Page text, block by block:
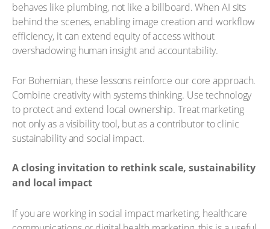
behaves like plumbing, not like a billboard. When AI sits
behind the scenes, enabling image creation and workflow
efficiency, it can extend equity of access without
overshadowing human insight and accountability.
For Bohemian, these lessons reinforce our core approach.
Combine creativity with systems thinking. Use technology
to protect and extend local ownership. Treat marketing
not only as a visibility tool, but as a contributor to clinic
sustainability and social impact.
A closing invitation to rethink scale, sustainability
and local impact
If you are working in social impact marketing, healthcare